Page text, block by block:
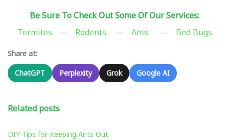
Be Sure To Check Out Some Of Our Services:
Termites — Rodents — Ants — Bed Bugs
Share at:
ChatGPT
Perplexity Grok Google AI
Related posts
DIY Tips for Keeping Ants Out